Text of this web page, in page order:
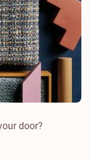
door?